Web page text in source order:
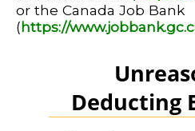
or the Canada Job Bank
(https://
Deducting